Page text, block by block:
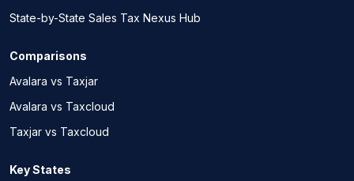
State-by-State Sales Tax Nexus Hub
Comparisons
Avalara vs Taxjar
Avalara vs Taxcloud
Taxjar vs Taxcloud
Key States